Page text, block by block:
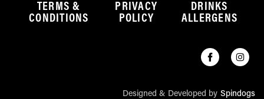
TERMS &
CONDITIONS
PRIVACY
POLICY
DRINKS
ALLERGENS
Designed & Developed by Spindogs